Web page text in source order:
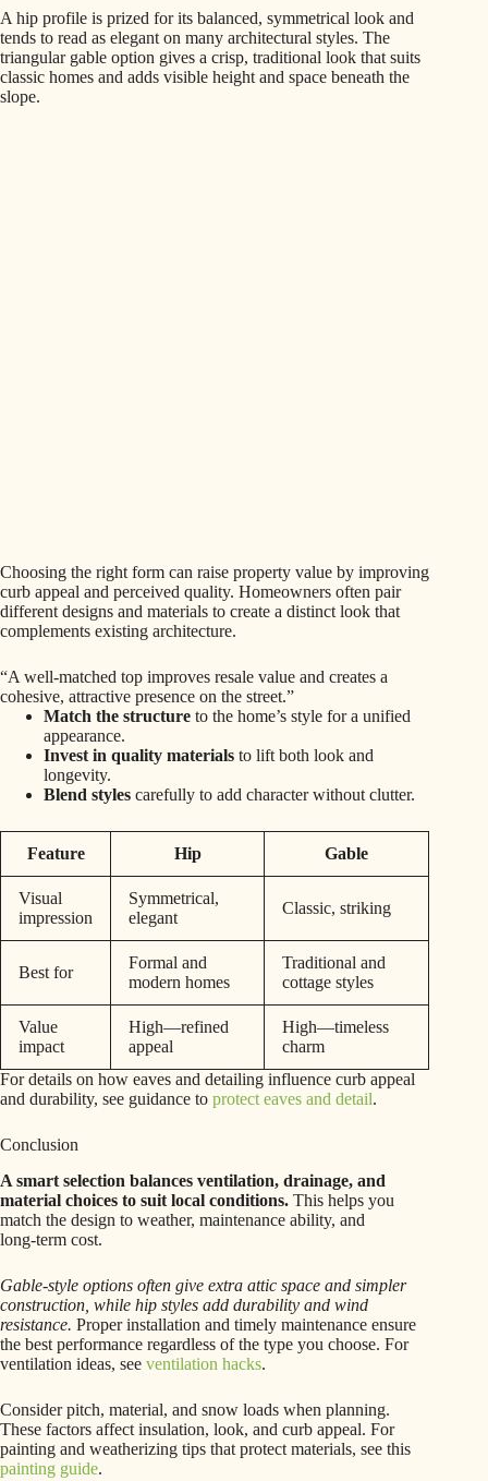
A hip profile is prized for its balanced, symmetrical look and
tends to read as elegant on many architectural styles. The
triangular gable option gives a crisp, traditional look that suits
classic homes and adds visible height and space beneath the
slope.
Choosing the right form can raise property value by improving
curb appeal and perceived quality. Homeowners often pair
different designs and materials to create a distinct look that
complements existing architecture.
“A well-matched top improves resale value and creates a
cohesive, attractive presence on the street.”
Match the structure to the home’s style for a unified
appearance.
Invest in quality materials to lift both look and
longevity.
Blend styles carefully to add character without clutter.
Feature Hip Gable
Visual
impression
Symmetrical,
elegant
Classic, striking
Best for
Formal and
modern homes
Traditional and
cottage styles
Value
impact
High—refined
appeal
High—timeless
charm
For details on how eaves and detailing influence curb appeal
and durability, see guidance to protect eaves and detail.
Conclusion
A smart selection balances ventilation, drainage, and
material choices to suit local conditions. This helps you
match the design to weather, maintenance ability, and
long‑term cost.
Gable-style options often give extra attic space and simpler
construction, while hip styles add durability and wind
resistance. Proper installation and timely maintenance ensure
the best performance regardless of the type you choose. For
ventilation ideas, see ventilation hacks.
Consider pitch, material, and snow loads when planning.
These factors affect insulation, look, and curb appeal. For
painting and weatherizing tips that protect materials, see this
painting guide.